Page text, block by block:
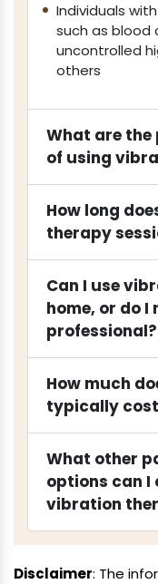
Individuals
such as blood
uncontrolled
others
What are
of using
How long
therapy
Can I use
home, or do I
professional?
How much
typically
What other
options can I
vibration
Disclaimer: The